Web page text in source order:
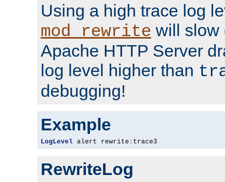
Using a high trace log
mod_rewrite will slow
Apache HTTP Server
log level higher than
debugging!
Example
LogLevel alert rewrite : trace3
RewriteLog